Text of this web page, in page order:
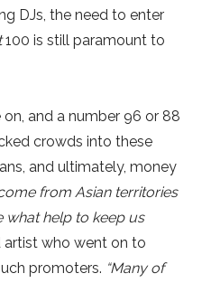
DJs, the need to enter
100 is still paramount to
and a number 96 or 88
crowds into these
and ultimately, money
from Asian territories
what help to keep us
who went on to
promoters. “Many of